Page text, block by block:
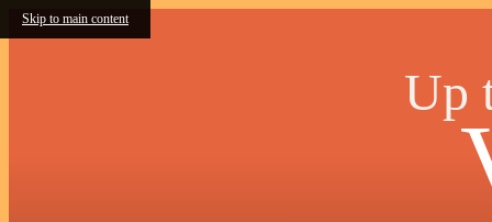
Skip to main content
Up